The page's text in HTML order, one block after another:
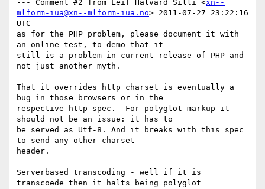
--- Comment #2 from Leif Halvard Silli <xn--
mlform-iua@xn--mlform-iua.no> 2011-07-27 23:22:16
UTC ---
as for the PHP problem, please document it with
an online test, to demo that it
still is a problem in current release of PHP and
not just another myth.
That it overrides http charset is eventually a
bug in those browsers or in the
respective http spec.  For polyglot markup it
should not be an issue: it has to
be served as Utf-8. And it breaks with this spec
to send any other charset
header.
Serverbased transcoding - well if it is
transcoede then it halts being polyglot